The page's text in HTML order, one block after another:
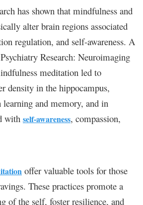
has shown that mindfulness and
alter brain regions associated
regulation, and self-awareness. A
Research: Neuroimaging
meditation led to
density in the hippocampus,
and memory, and in
with self-awareness, compassion,
offer valuable tools for those
These practices promote a
of the self, foster resilience, and